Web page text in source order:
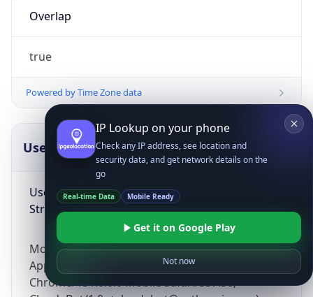
Overlap
true
Powered by Time Zone data
UserAgent Info
User Agent
String
Mozilla/5.0 (Linux; Android 14; Pixel 8)
AppleWebKit/537.36 (KHTML, like Gecko)
Chrome/131.0.0.0 Mobile Safari/537.36;
Copy JSON
IP Lookup on your phone
Check any IP address, see location and
security data, and get network details on the
go
Real-time Data Mobile Ready
Get it on Google Play
Not now